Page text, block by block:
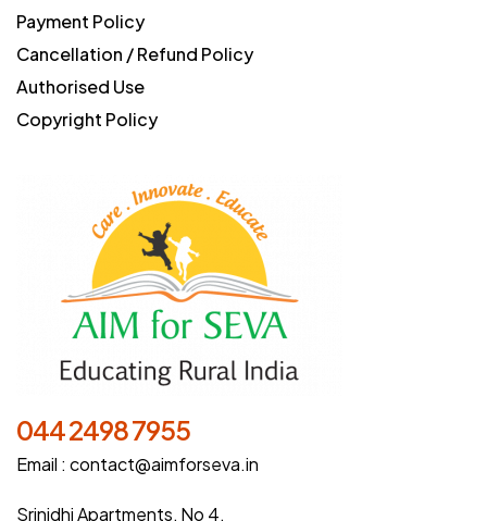
Payment Policy
Cancellation / Refund Policy
Authorised Use
Copyright Policy
044 2498 7955
Email : contact@aimforseva.in
Srinidhi Apartments, No 4,